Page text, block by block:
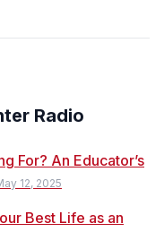
Radio
For? An Educator’s
12, 2025
Best Life as an